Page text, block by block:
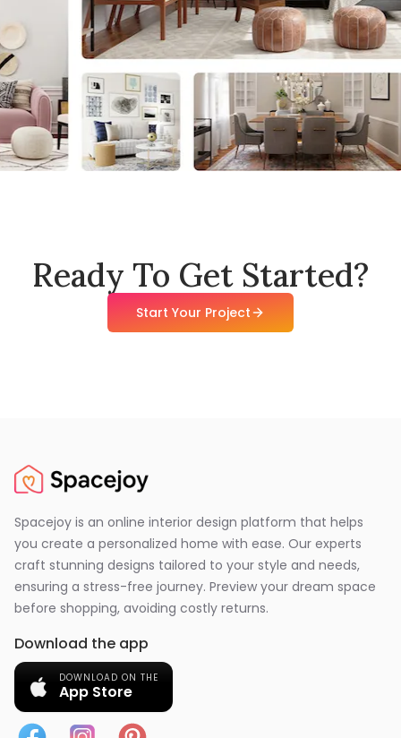
Ready To Get Started?
Start Your Project
Spacejoy is an online interior design platform that helps
you create a personalized home with ease. Our experts
craft stunning designs tailored to your style and needs,
ensuring a stress-free journey. Preview your dream space
before shopping, avoiding costly returns.
Download the app
DOWNLOAD ON THE
App Store